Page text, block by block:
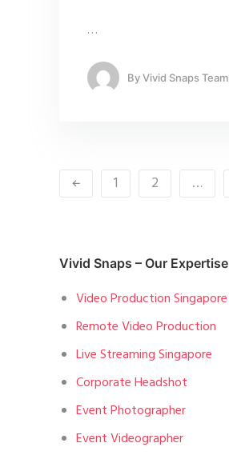
…
ByVivid Snaps Team
1 2 …
Vivid Snaps – Our Expertise
Video Production Singapore
Remote Video Production
Live Streaming Singapore
Corporate Headshot
Event Photographer
Event Videographer